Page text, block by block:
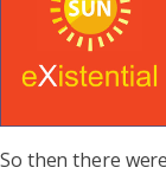
So then there